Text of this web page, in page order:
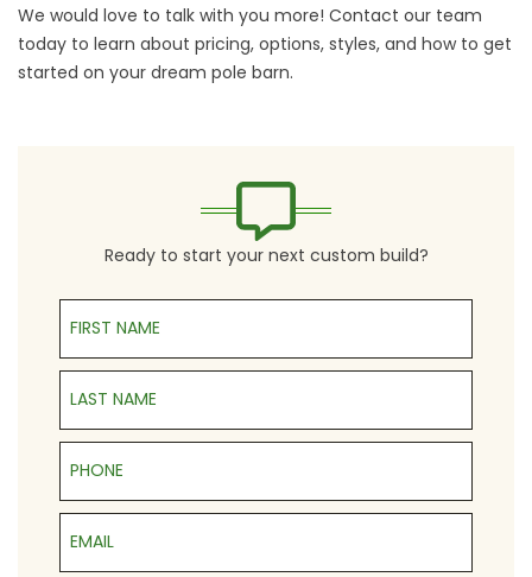
We would love to talk with you more! Contact our team
today to learn about pricing, options, styles, and how to get
started on your dream pole barn.
Ready to start your next custom build?
First Name
Last Name
Phone
Email